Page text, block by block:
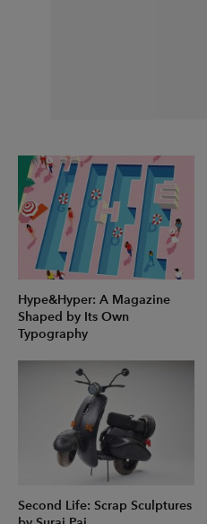
Hype&Hyper: A Magazine
Shaped by Its Own
Typography
Second Life: Scrap Sculptures